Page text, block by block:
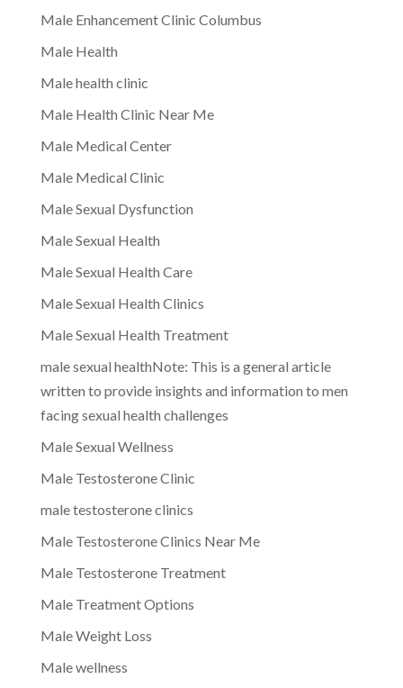
Male Enhancement Clinic Columbus
Male Health
Male health clinic
Male Health Clinic Near Me
Male Medical Center
Male Medical Clinic
Male Sexual Dysfunction
Male Sexual Health
Male Sexual Health Care
Male Sexual Health Clinics
Male Sexual Health Treatment
male sexual healthNote: This is a general article
written to provide insights and information to men
facing sexual health challenges
Male Sexual Wellness
Male Testosterone Clinic
male testosterone clinics
Male Testosterone Clinics Near Me
Male Testosterone Treatment
Male Treatment Options
Male Weight Loss
Male wellness